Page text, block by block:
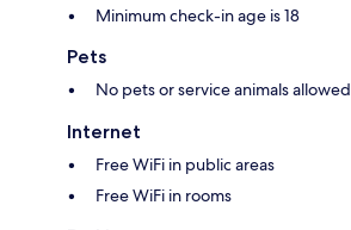
Minimum check-in age is 18
Pets
No pets or service animals allowed
Internet
Free WiFi in public areas
Free WiFi in rooms